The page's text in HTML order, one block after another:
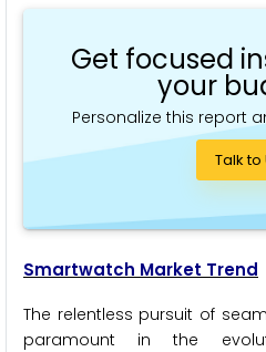
Get focused
your
Personalize this report
Talk to
Smartwatch Market Trend
The relentless pursuit of
paramount in the